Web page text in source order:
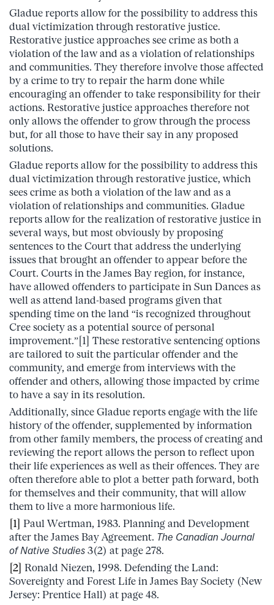
Gladue reports allow for the possibility to address this
dual victimization through restorative justice.
Restorative justice approaches see crime as both a
violation of the law and as a violation of relationships
and communities. They therefore involve those affected
by a crime to try to repair the harm done while
encouraging an offender to take responsibility for their
actions. Restorative justice approaches therefore not
only allows the offender to grow through the process
but, for all those to have their say in any proposed
solutions.
Gladue reports allow for the possibility to address this
dual victimization through restorative justice, which
sees crime as both a violation of the law and as a
violation of relationships and communities. Gladue
reports allow for the realization of restorative justice in
several ways, but most obviously by proposing
sentences to the Court that address the underlying
issues that brought an offender to appear before the
Court. Courts in the James Bay region, for instance,
have allowed offenders to participate in Sun Dances as
well as attend land-based programs given that
spending time on the land “is recognized throughout
Cree society as a potential source of personal
improvement.”[1] These restorative sentencing options
are tailored to suit the particular offender and the
community, and emerge from interviews with the
offender and others, allowing those impacted by crime
to have a say in its resolution.
Additionally, since Gladue reports engage with the life
history of the offender, supplemented by information
from other family members, the process of creating and
reviewing the report allows the person to reflect upon
their life experiences as well as their offences. They are
often therefore able to plot a better path forward, both
for themselves and their community, that will allow
them to live a more harmonious life.
[1] Paul Wertman, 1983. Planning and Development
after the James Bay Agreement. The Canadian Journal
of Native Studies 3(2) at page 278.
[2] Ronald Niezen, 1998. Defending the Land:
Sovereignty and Forest Life in James Bay Society (New
Jersey: Prentice Hall) at page 48.